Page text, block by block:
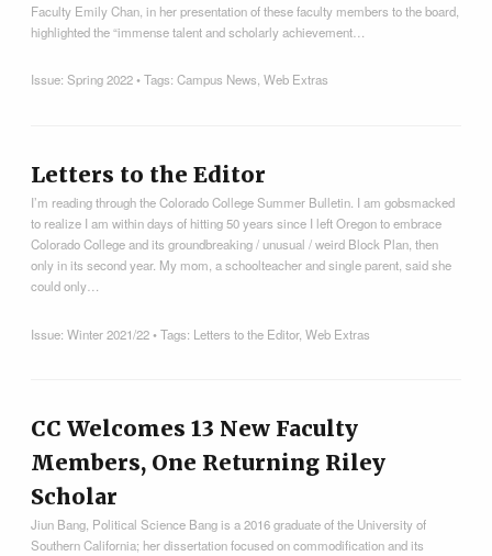
Faculty Emily Chan, in her presentation of these faculty members to the board,
highlighted the “immense talent and scholarly achievement…
Issue:Spring 2022• Tags:Campus News,Web Extras
Letters to the Editor
I’m reading through the Colorado College Summer Bulletin. I am gobsmacked
to realize I am within days of hitting 50 years since I left Oregon to embrace
Colorado College and its groundbreaking / unusual / weird Block Plan, then
only in its second year. My mom, a schoolteacher and single parent, said she
could only…
Issue:Winter 2021/22• Tags: Letters to the Editor,Web Extras
CC Welcomes 13 New Faculty
Members, One Returning Riley
Scholar
Jiun Bang, Political Science Bang is a 2016 graduate of the University of
Southern California; her dissertation focused on commodification and its